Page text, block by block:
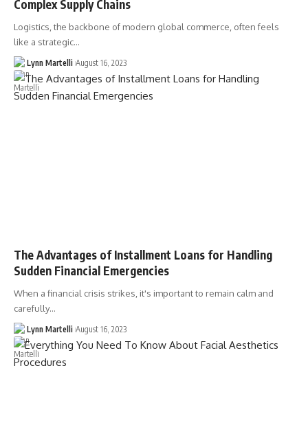
Complex Supply Chains
Logistics, the backbone of modern global commerce, often feels
like a strategic…
Lynn Martelli August 16, 2023
The Advantages of Installment Loans for Handling
Sudden Financial Emergencies
When a financial crisis strikes, it's important to remain calm and
carefully…
Lynn Martelli August 16, 2023